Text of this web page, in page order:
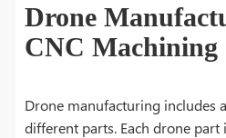
Drone
CNC Machining
Drone manufacturing includes
different parts. Each drone part